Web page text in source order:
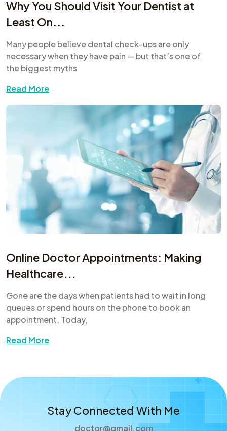
Why You Should Visit Your Dentist at
Least On...
Many people believe dental check-ups are only
necessary when they have pain — but that’s one of
the biggest myths
Read More
Online Doctor Appointments: Making
Healthcare...
Gone are the days when patients had to wait in long
queues or spend hours on the phone to book an
appointment. Today,
Read More
Stay Connected With Me
doctor@gmail.com